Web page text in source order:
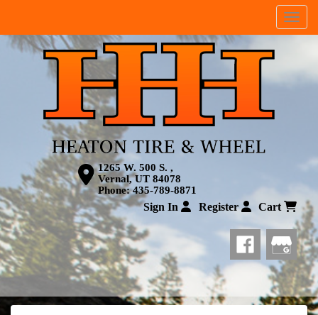
Menu
1265 W. 500 S. ,
Vernal, UT 84078
Phone:435-789-8871
Sign In Register Cart